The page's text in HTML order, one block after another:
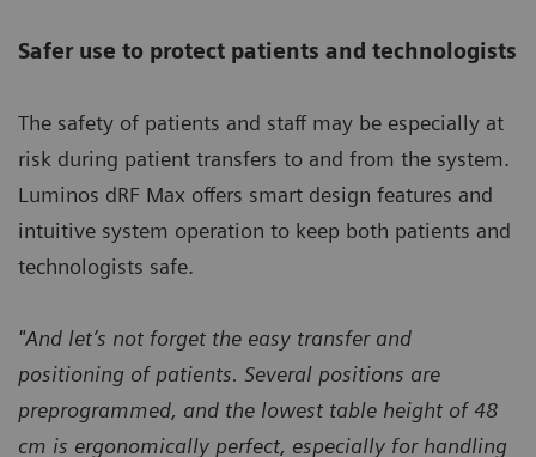
Safer use to protect patients and technologists
The safety of patients and staff may be especially at
risk during patient transfers to and from the system.
Luminos dRF Max offers smart design features and
intuitive system operation to keep both patients and
technologists safe.
"And let’s not forget the easy transfer and
positioning of patients. Several positions are
preprogrammed, and the lowest table height of 48
cm is ergonomically perfect, especially for handling